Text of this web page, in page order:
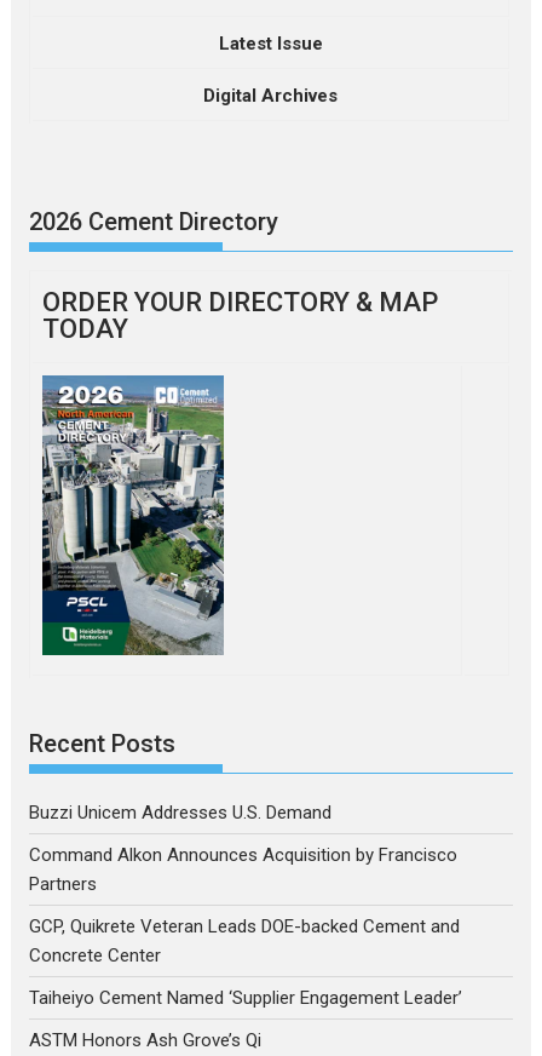
Latest Issue
Digital Archives
2026 Cement Directory
ORDER YOUR DIRECTORY & MAP
TODAY
Recent Posts
Buzzi Unicem Addresses U.S. Demand
Command Alkon Announces Acquisition by Francisco
Partners
GCP, Quikrete Veteran Leads DOE-backed Cement and
Concrete Center
Taiheiyo Cement Named ‘Supplier Engagement Leader’
ASTM Honors Ash Grove’s Qi